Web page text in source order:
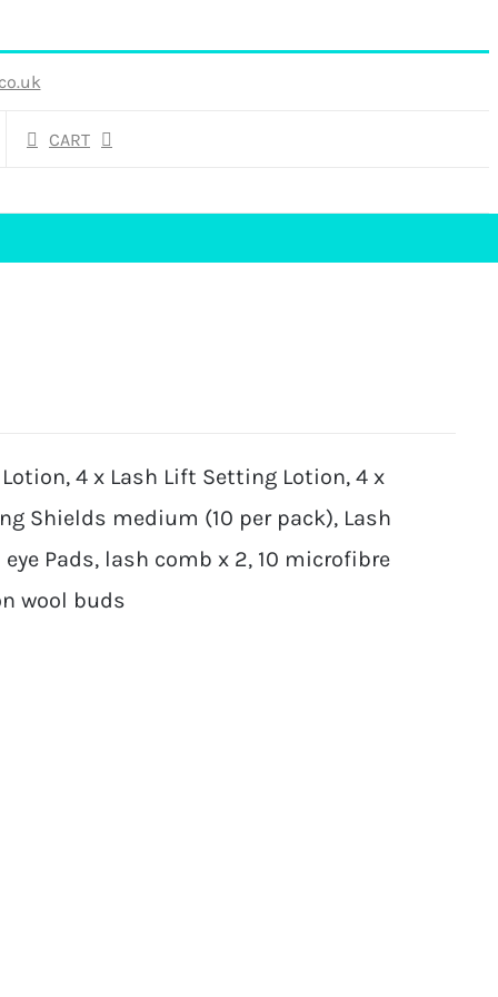
CART
Lotion, 4 x Lash Lift Setting Lotion, 4 x
Shields medium (10 per pack), Lash
Pads, lash comb x 2, 10 microfibre
wool buds